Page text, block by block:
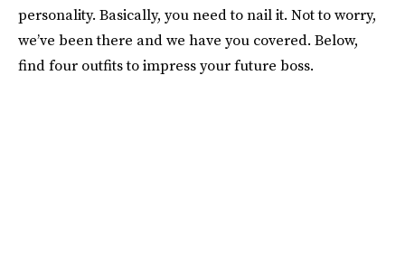
personality. Basically, you need to nail it. Not to worry,
we’ve been there and we have you covered. Below,
find four outfits to impress your future boss.